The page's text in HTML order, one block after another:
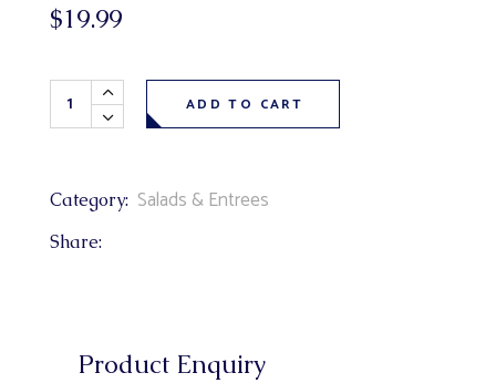
$19.99
Entree Farmer's Market Veggie Quiche 10" (broccoli,
ADD TO CART
Category: Salads & Entrees
Share:
Product Enquiry